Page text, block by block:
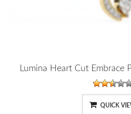
Lumina Heart Cut Embrace
QUICK